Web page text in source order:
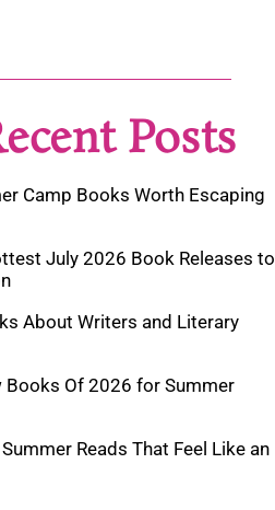
Posts
Camp Books Worth Escaping
July 2026 Book Releases to
About Writers and Literary
Books Of 2026 for Summer
Reads That Feel Like an